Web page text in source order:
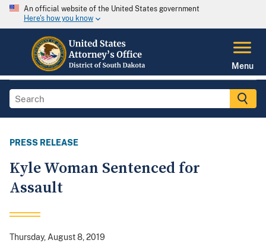
An official website of the United States government
Here's how you know
Menu
PRESS RELEASE
Kyle Woman Sentenced for
Assault
Thursday, August 8, 2019